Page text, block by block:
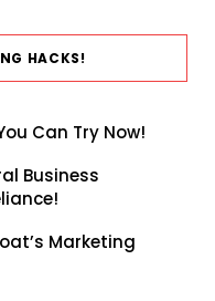
HACKS!
Can Try Now!
Business
Marketing